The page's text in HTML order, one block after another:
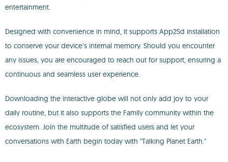
entertainment.
Designed with convenience in mind, it supports App2Sd installation
to conserve your device’s internal memory. Should you encounter
any issues, you are encouraged to reach out for support, ensuring a
continuous and seamless user experience.
Downloading the interactive globe will not only add joy to your
daily routine, but it also supports the Family community within the
ecosystem. Join the multitude of satisfied users and let your
conversations with Earth begin today with "Talking Planet Earth."